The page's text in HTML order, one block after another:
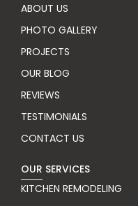
ABOUT US
PHOTO GALLERY
PROJECTS
OUR BLOG
REVIEWS
TESTIMONIALS
CONTACT US
OUR SERVICES
KITCHEN REMODELING